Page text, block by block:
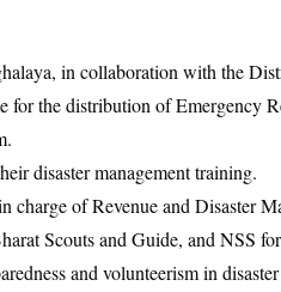
in collaboration with the
the distribution of Emergency
disaster management training.
of Revenue and Disaster
Scouts and Guide, and NSS
and volunteerism in disaster